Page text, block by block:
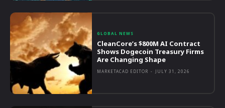
GLOBAL NEWS
CleanCore’s $800M AI Contract
Shows Dogecoin Treasury Firms
Are Changing Shape
MARKETACAD EDITOR - JULY 31, 2026